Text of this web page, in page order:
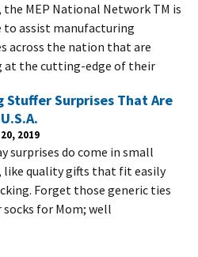
the MEP National Network TM is
assist manufacturing
across the nation that are
at the cutting-edge of their
Stuffer Surprises That Are
20, 2019
surprises do come in small
like quality gifts that fit easily
Forget those generic ties
socks for Mom; well